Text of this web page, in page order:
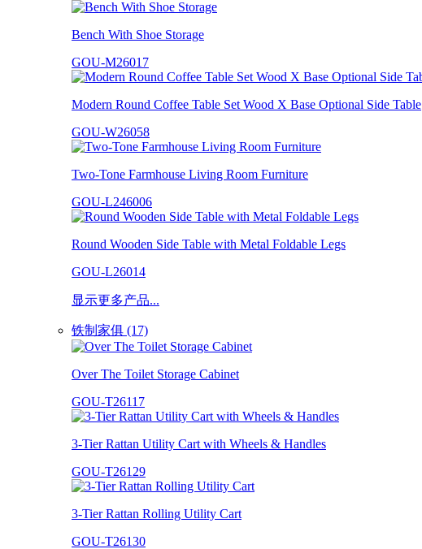
Bench With Shoe Storage
GOU-M26017
Modern Round Coffee Table Set Wood X Base Optional Side Table
GOU-W26058
Two-Tone Farmhouse Living Room Furniture
GOU-L246006
Round Wooden Side Table with Metal Foldable Legs
GOU-L26014
显示更多产品...
铁制家俱 (17)
Over The Toilet Storage Cabinet
GOU-T26117
3-Tier Rattan Utility Cart with Wheels & Handles
GOU-T26129
3-Tier Rattan Rolling Utility Cart
GOU-T26130